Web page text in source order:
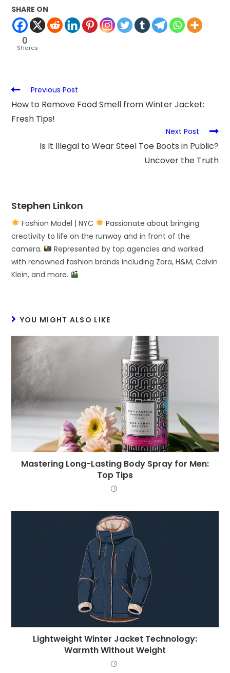
SHARE ON
0
Shares
Previous Post
How to Remove Food Smell from Winter Jacket:
Fresh Tips!
Next Post
Is It Illegal to Wear Steel Toe Boots in Public?
Uncover the Truth
Stephen Linkon
Fashion Model | NYC
Passionate about bringing
creativity to life on the runway and in front of the
camera.
Represented by top agencies and worked
with renowned fashion brands including Zara, H&M, Calvin
Klein, and more.
YOU MIGHT ALSO LIKE
Mastering Long-Lasting Body Spray for Men:
Top Tips
Lightweight Winter Jacket Technology:
Warmth Without Weight